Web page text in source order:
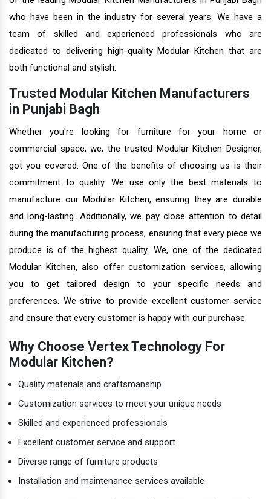
who have been in the industry for several years. We have a
team of skilled and experienced professionals who are
dedicated to delivering high-quality Modular Kitchen that are
both functional and stylish.
Trusted Modular Kitchen Manufacturers
in Punjabi Bagh
Whether you're looking for furniture for your home or
commercial space, we, the trusted Modular Kitchen Designer,
got you covered. One of the benefits of choosing us is their
commitment to quality. We use only the best materials to
manufacture our Modular Kitchen, ensuring they are durable
and long-lasting. Additionally, we pay close attention to detail
during the manufacturing process, ensuring that every piece we
produce is of the highest quality. We, one of the dedicated
Modular Kitchen, also offer customization services, allowing
you to get tailored design to your specific needs and
preferences. We strive to provide excellent customer service
and ensure that every customer is happy with our purchase.
Why Choose Vertex Technology For
Modular Kitchen?
Quality materials and craftsmanship
Customization services to meet your unique needs
Skilled and experienced professionals
Excellent customer service and support
Diverse range of furniture products
Installation and maintenance services available